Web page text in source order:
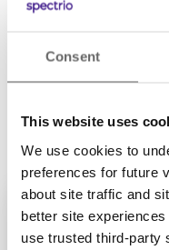
Consent
This website uses
We use cookies to
preferences for future
about site traffic and
better site
use trusted third-party
Portuguese
Spanish